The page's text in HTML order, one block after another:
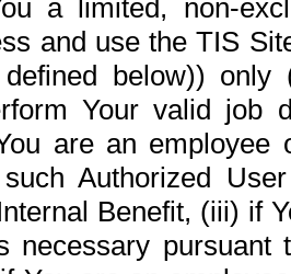
a limited, non-
and use the TIS
below))
Your valid job
are an
Authorized
Benefit, (iii) if
necessary pursuant